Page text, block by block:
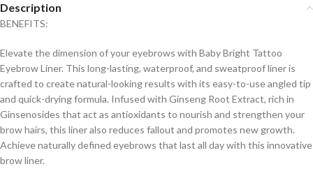
Description
BENEFITS:
Elevate the dimension of your eyebrows with Baby Bright Tattoo
Eyebrow Liner. This long-lasting, waterproof, and sweatproof liner is
crafted to create natural-looking results with its easy-to-use angled tip
and quick-drying formula. Infused with Ginseng Root Extract, rich in
Ginsenosides that act as antioxidants to nourish and strengthen your
brow hairs, this liner also reduces fallout and promotes new growth.
Achieve naturally defined eyebrows that last all day with this innovative
brow liner.